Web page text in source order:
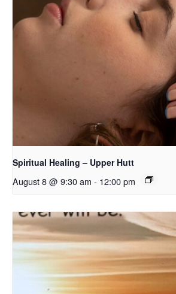
Spiritual Healing – Upper Hutt
August 8 @ 9:30 am - 12:00 pm